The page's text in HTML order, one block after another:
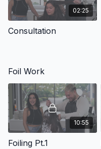
02:25
Consultation
Foil Work
10:55
Foiling Pt.1